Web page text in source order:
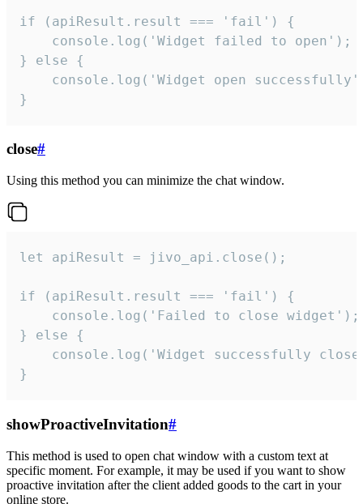
if (apiResult.result === 'fail') {
    console.log('Widget failed to open');
} else {
console.log('Widget open
}
close#
Using this method you can minimize the chat window.
let apiResult = jivo_api.close();
if (apiResult.result === 'fail') {
    console.log('Failed to close widget');
} else {
console.log('Widget successfully
}
showProactiveInvitation#
This method is used to open chat window with a custom text at
specific moment. For example, it may be used if you want to show
proactive invitation after the client added goods to the cart in your
online store.